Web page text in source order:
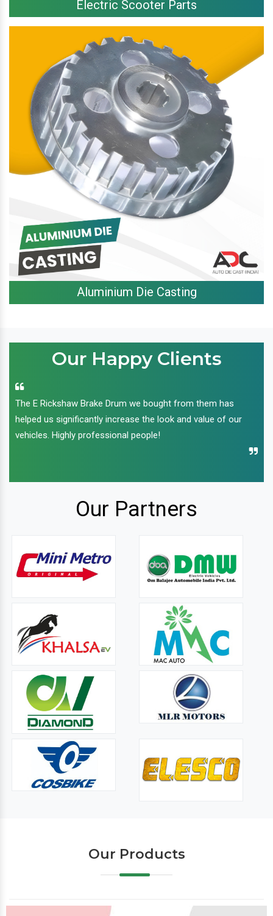
Electric Scooter Parts
Aluminium Die Casting
Our Happy Clients
The E Rickshaw Brake Drum we bought from them has
helped us significantly increase the look and value of our
vehicles. Highly professional people!
Our Partners
Our Products